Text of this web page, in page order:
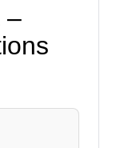
–